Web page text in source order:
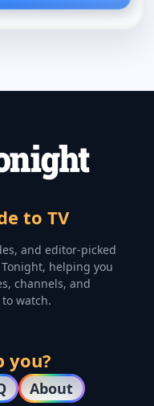
to TV
and editor-picked
helping you
channels, and
watch.
you?
About